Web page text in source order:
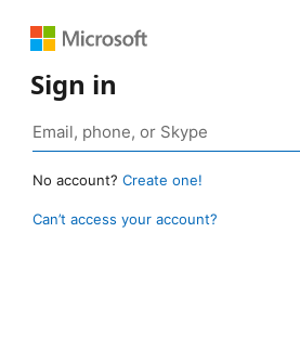
Sign in
No account? Create one!
Can’t access your account?